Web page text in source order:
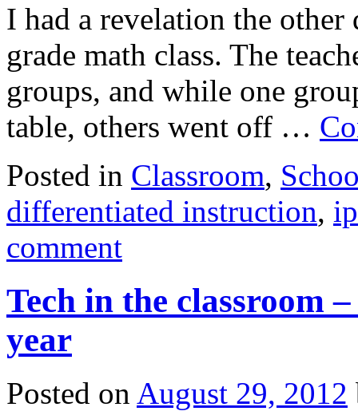
I had a revelation the
grade math class. The
groups, and while one
table, others went off …
Posted in Classroom,
differentiated instruction,
comment
Tech in the classroom
year
Posted on August 29, 2012